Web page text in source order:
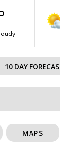
10 DAY
MAPS